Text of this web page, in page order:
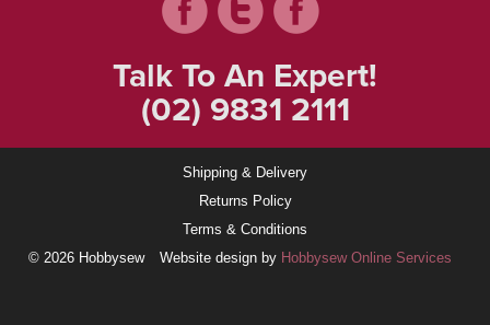
Talk To An Expert!
(02) 9831 2111
Shipping & Delivery
Returns Policy
Terms & Conditions
© 2026 Hobbysew
Website design by Hobbysew Online Services